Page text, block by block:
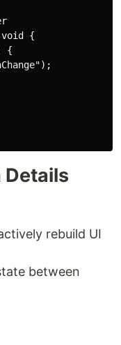
{
{
Details
rebuild UI
between